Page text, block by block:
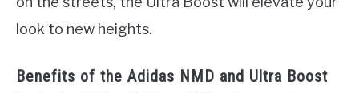
look to new heights.
Benefits of the Adidas NMD and Ultra Boost